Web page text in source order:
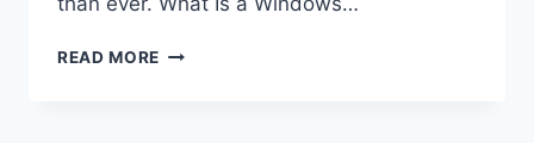
READ MORE WINDOWS